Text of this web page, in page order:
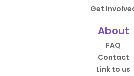
Get
About
FAQ
Contact
Link to us